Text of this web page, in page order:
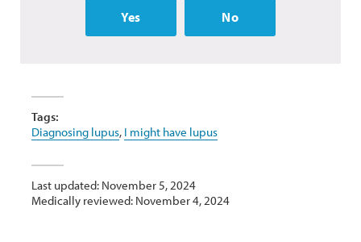
Yes No
Tags:
Diagnosing lupus, I might have lupus
Last updated: November 5, 2024
Medically reviewed: November 4, 2024